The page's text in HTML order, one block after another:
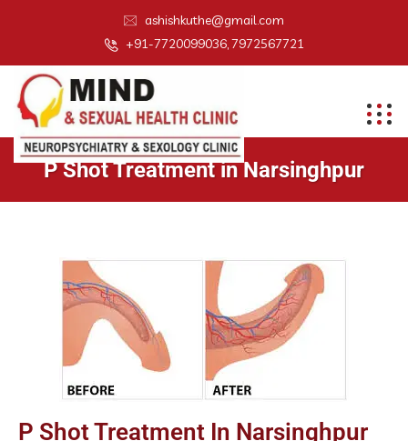
ashishkuthe@gmail.com
+91-7720099036, 7972567721
P Shot Treatment in Narsinghpur
P Shot Treatment In Narsinghpur